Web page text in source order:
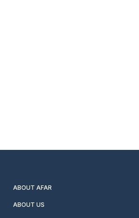
ABOUT AFAR
ABOUT US